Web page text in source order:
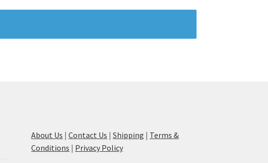
About Us |Contact Us |Shipping | Terms &
Conditions | Privacy Policy